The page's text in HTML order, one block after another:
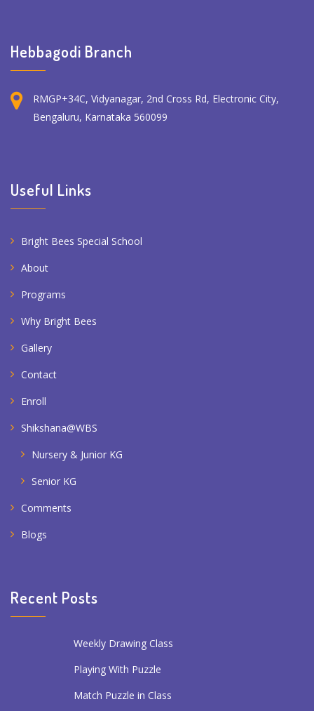
Hebbagodi Branch
RMGP+34C, Vidyanagar, 2nd Cross Rd, Electronic City,
Bengaluru, Karnataka 560099
Useful Links
Bright Bees Special School
About
Programs
Why Bright Bees
Gallery
Contact
Enroll
Shikshana@WBS
Nursery & Junior KG
Senior KG
Comments
Blogs
Recent Posts
Weekly Drawing Class
Playing With Puzzle
Match Puzzle in Class